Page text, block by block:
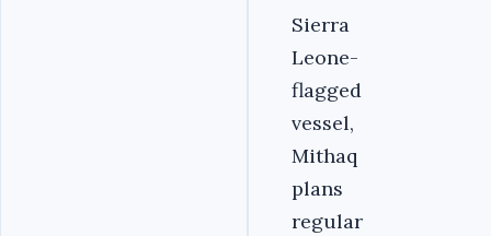
Sierra
Leone-
flagged
vessel,
Mithaq
plans
regular